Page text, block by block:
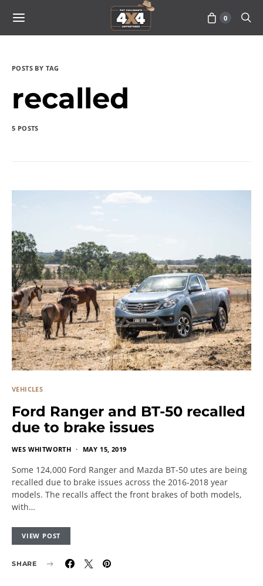
0
POSTS BY TAG
recalled
5 POSTS
VEHICLES
Ford Ranger and BT-50 recalled
due to brake issues
WES WHITWORTH MAY 15, 2019
Some 124,000 Ford Ranger and Mazda BT-50 utes are being
recalled due to brake issues across the 2016-2018 year
models. The recalls affect the front brakes of both models,
with…
VIEW POST
SHARE